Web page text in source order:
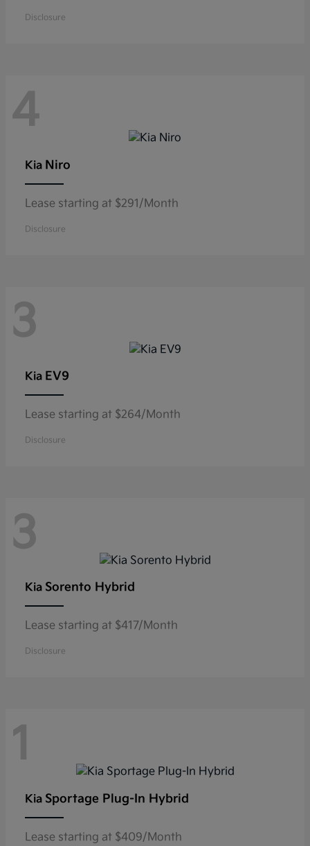
Disclosure
4
Kia Niro
Lease starting at $291/Month
Disclosure
3
Kia EV9
Lease starting at $264/Month
Disclosure
3
Kia Sorento Hybrid
Lease starting at $417/Month
Disclosure
1
Kia Sportage Plug-In Hybrid
Lease starting at $409/Month